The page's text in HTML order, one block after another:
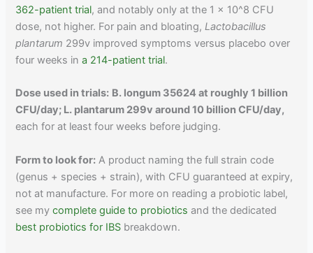
362-patient trial, and notably only at the 1 x 10^8 CFU
dose, not higher. For pain and bloating,Lactobacillus
plantarum 299v improved symptoms versus placebo over
four weeks ina 214-patient trial.
Dose used in trials: B. longum 35624 at roughly 1 billion
CFU/day; L. plantarum 299v around 10 billion CFU/day,
each for at least four weeks before judging.
Form to look for: A product naming the full strain code
(genus + species + strain), with CFU guaranteed at expiry,
not at manufacture. For more on reading a probiotic label,
see mycomplete guide to probiotics and the dedicated
best probiotics for IBS breakdown.